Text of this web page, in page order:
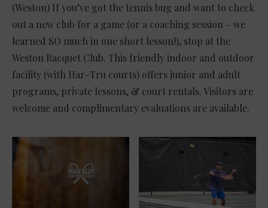
(Weston) If you’ve got the tennis bug and want to check
out a new club for a game (or a coaching session – we
learned SO much in one short lesson!), stop at the
Weston Racquet Club. This friendly indoor and outdoor
facility (with Har-Tru courts) offers junior and adult
programs, private lessons, & court rentals. Visitors are
welcome and complimentary evaluations are available.